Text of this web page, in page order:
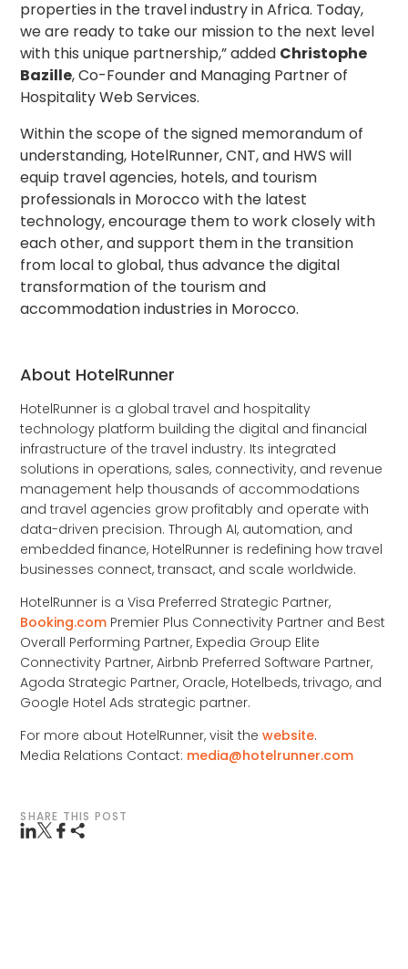
properties in the travel industry in Africa. Today,
we are ready to take our mission to the next level
with this unique partnership,” added Christophe
Bazille, Co-Founder and Managing Partner of
Hospitality Web Services.
Within the scope of the signed memorandum of
understanding, HotelRunner, CNT, and HWS will
equip travel agencies, hotels, and tourism
professionals in Morocco with the latest
technology, encourage them to work closely with
each other, and support them in the transition
from local to global, thus advance the digital
transformation of the tourism and
accommodation industries in Morocco.
About HotelRunner
HotelRunner is a global travel and hospitality
technology platform building the digital and financial
infrastructure of the travel industry. Its integrated
solutions in operations, sales, connectivity, and revenue
management help thousands of accommodations
and travel agencies grow profitably and operate with
data-driven precision. Through AI, automation, and
embedded finance, HotelRunner is redefining how travel
businesses connect, transact, and scale worldwide.
HotelRunner is a Visa Preferred Strategic Partner,
Booking.com Premier Plus Connectivity Partner and Best
Overall Performing Partner, Expedia Group Elite
Connectivity Partner, Airbnb Preferred Software Partner,
Agoda Strategic Partner, Oracle, Hotelbeds, trivago, and
Google Hotel Ads strategic partner.
For more about HotelRunner, visit thewebsite.
Media Relations Contact: media@hotelrunner.com
SHARE THIS POST